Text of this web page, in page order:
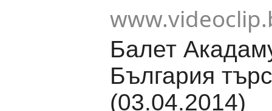
Балет
България
(03.04.2014)